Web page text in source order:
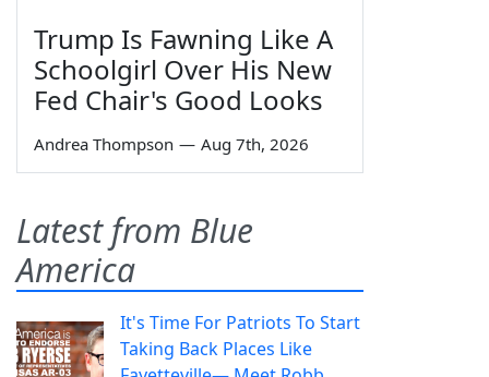
Trump Is Fawning Like A
Schoolgirl Over His New
Fed Chair's Good Looks
Andrea Thompson — Aug 7th, 2026
Latest from Blue
America
It's Time For Patriots To Start
Taking Back Places Like